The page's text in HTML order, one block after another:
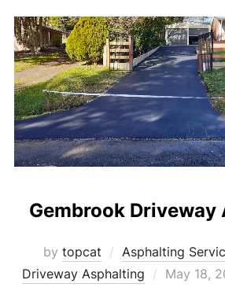
Gembrook Driveway
by topcat Asphalting
Driveway Asphalting
Posted
May 18,